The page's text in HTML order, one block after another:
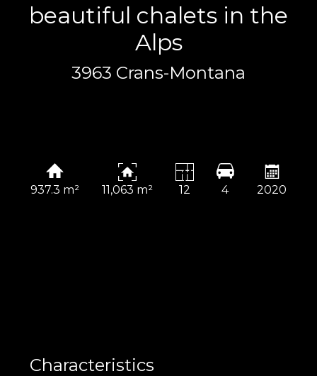
beautiful chalets in the
Alps
3963 Crans-Montana
937.3 m² 11,063 m² 12 4 2020
Characteristics